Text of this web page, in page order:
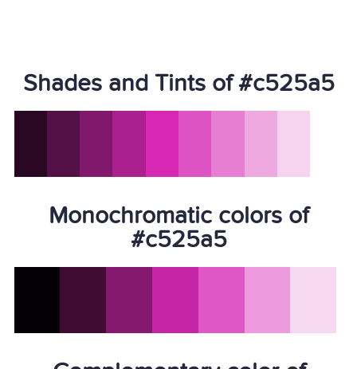
Shades and Tints of #c525a5
Monochromatic colors of
#c525a5